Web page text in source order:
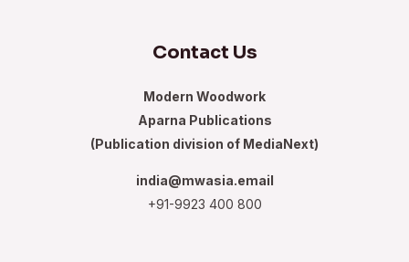
Contact Us
Modern Woodwork
Aparna Publications
(Publication division of MediaNext)
india@mwasia.email
+91-9923 400 800